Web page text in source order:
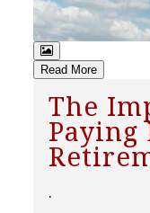
Read More
The
Paying
.